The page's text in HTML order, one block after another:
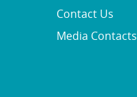
Contact Us
Media Contacts